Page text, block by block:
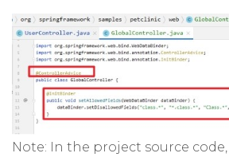
Note: In the project source